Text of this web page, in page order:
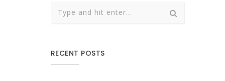
RECENT POSTS